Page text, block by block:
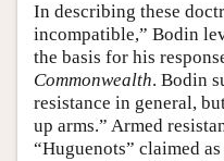
In describing these
incompatible,” Bodin
the basis for his
Commonwealth. Bodin
resistance in general,
up arms.” Armed
“Huguenots” claimed